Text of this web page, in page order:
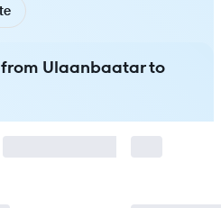
Ulaanbaatar to